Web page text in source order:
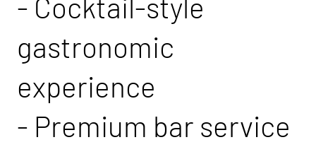
gastronomic
experience
- Premium bar service